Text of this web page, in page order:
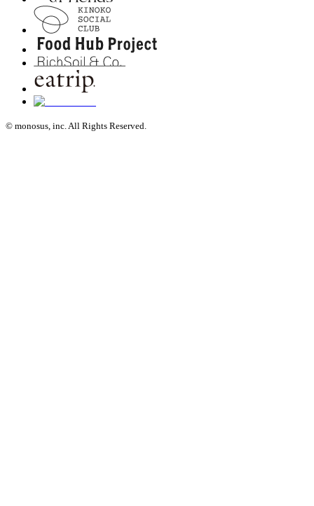
© monosus, inc. All Rights Reserved.